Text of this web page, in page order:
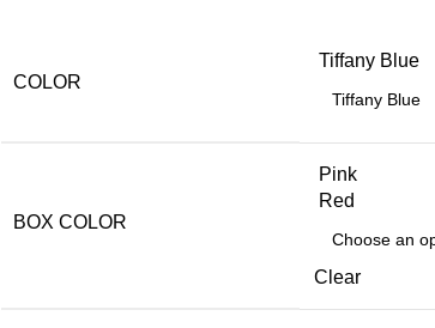
COLOR
Tiffany Blue
BOX COLOR
Pink
Red
Clear